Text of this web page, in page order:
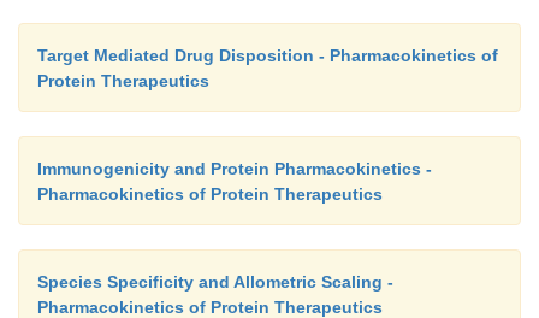
Target Mediated Drug Disposition - Pharmacokinetics of
Protein Therapeutics
Immunogenicity and Protein Pharmacokinetics -
Pharmacokinetics of Protein Therapeutics
Species Specificity and Allometric Scaling -
Pharmacokinetics of Protein Therapeutics